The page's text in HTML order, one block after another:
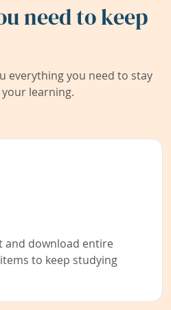
need to keep
everything you need to stay
learning.
and download entire
to keep studying